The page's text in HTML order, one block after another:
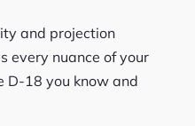
and projection
every nuance of your
D-18 you know and